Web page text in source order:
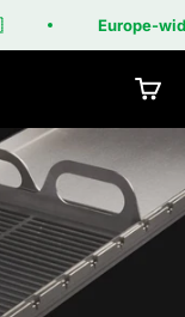
Europe-
Cart